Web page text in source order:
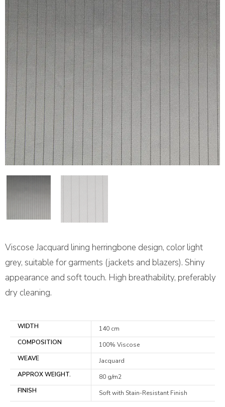
Viscose Jacquard lining herringbone design, color light
grey, suitable for garments (jackets and blazers). Shiny
appearance and soft touch. High breathability, preferably
dry cleaning.
WIDTH
140 cm
COMPOSITION
100% Viscose
WEAVE
Jacquard
APPROX WEIGHT.
80 g/m2
FINISH
Soft with Stain-Resistant Finish